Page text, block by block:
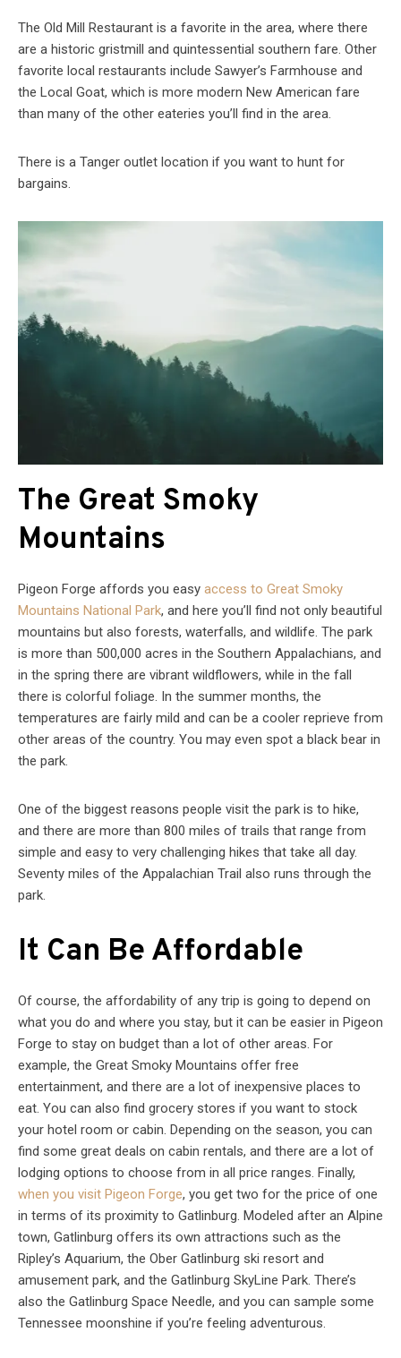
The Old Mill Restaurant is a favorite in the area, where there
are a historic gristmill and quintessential southern fare. Other
favorite local restaurants include Sawyer’s Farmhouse and
the Local Goat, which is more modern New American fare
than many of the other eateries you’ll find in the area.
There is a Tanger outlet location if you want to hunt for
bargains.
The Great Smoky
Mountains
Pigeon Forge affords you easy access to Great Smoky
Mountains National Park, and here you’ll find not only beautiful
mountains but also forests, waterfalls, and wildlife. The park
is more than 500,000 acres in the Southern Appalachians, and
in the spring there are vibrant wildflowers, while in the fall
there is colorful foliage. In the summer months, the
temperatures are fairly mild and can be a cooler reprieve from
other areas of the country. You may even spot a black bear in
the park.
One of the biggest reasons people visit the park is to hike,
and there are more than 800 miles of trails that range from
simple and easy to very challenging hikes that take all day.
Seventy miles of the Appalachian Trail also runs through the
park.
It Can Be Affordable
Of course, the affordability of any trip is going to depend on
what you do and where you stay, but it can be easier in Pigeon
Forge to stay on budget than a lot of other areas. For
example, the Great Smoky Mountains offer free
entertainment, and there are a lot of inexpensive places to
eat. You can also find grocery stores if you want to stock
your hotel room or cabin. Depending on the season, you can
find some great deals on cabin rentals, and there are a lot of
lodging options to choose from in all price ranges. Finally,
when you visit Pigeon Forge, you get two for the price of one
in terms of its proximity to Gatlinburg. Modeled after an Alpine
town, Gatlinburg offers its own attractions such as the
Ripley’s Aquarium, the Ober Gatlinburg ski resort and
amusement park, and the Gatlinburg SkyLine Park. There’s
also the Gatlinburg Space Needle, and you can sample some
Tennessee moonshine if you’re feeling adventurous.